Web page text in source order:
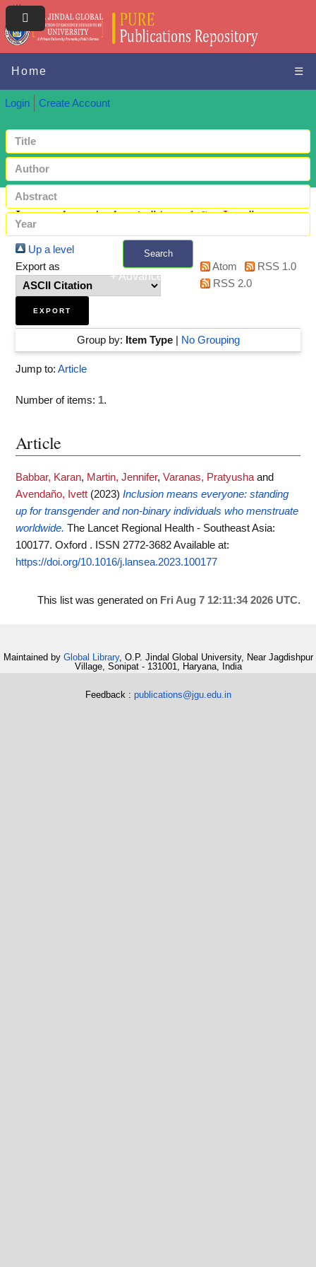
Home ☰
Login Create Account
Search
+ Advanced search
Items where Author is "Avendaño, Ivett"
Up a level
Export as
Atom
RSS 1.0
RSS 2.0
Group by: Item Type| No Grouping
Jump to: Article
Number of items: 1.
Article
Babbar, Karan, Martin, Jennifer, Varanas, Pratyusha and
Avendaño, Ivett (2023) Inclusion means everyone: standing
up for transgender and non-binary individuals who menstruate
worldwide. The Lancet Regional Health - Southeast Asia:
100177. Oxford . ISSN 2772-3682Available at:
https://doi.org/10.1016/j.lansea.2023.100177
This list was generated on Fri Aug 7 12:11:34 2026 UTC.
Maintained by Global Library, O.P. Jindal Global University, Near Jagdishpur
Village, Sonipat - 131001, Haryana, India
Feedback : publications@jgu.edu.in